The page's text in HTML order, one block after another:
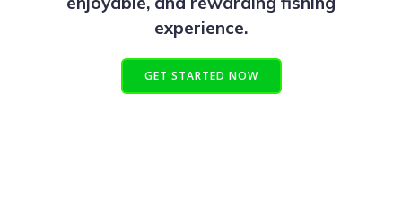
experience.
GET STARTED NOW